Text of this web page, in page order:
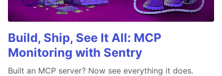
Build, Ship, See It All: MCP
Monitoring with Sentry
Built an MCP server? Now see everything it does.